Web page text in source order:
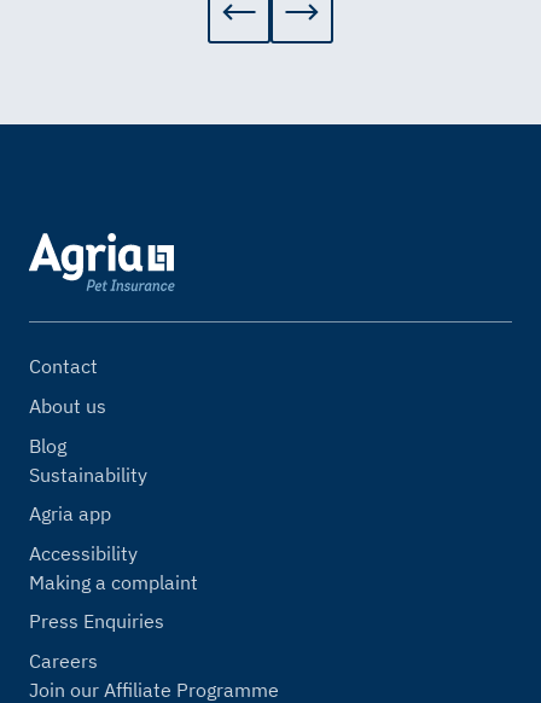
Contact
About us
Blog
Sustainability
Agria app
Accessibility
Making a complaint
Press Enquiries
Careers
Join our Affiliate Programme